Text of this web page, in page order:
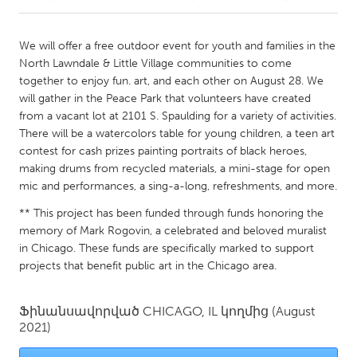
Amherstburg
Kitchener-Waterloo
New Glasgow
Newmarket
Ottawa
South Shore
Toronto
MALAYSIA
Kuala Lumpur
NETHERLANDS
Utrecht
We will offer a free outdoor event for youth and families in the
North Lawndale & Little Village communities to come
together to enjoy fun. art, and each other on August 28. We
will gather in the Peace Park that volunteers have created
from a vacant lot at 2101 S. Spaulding for a variety of activities.
There will be a watercolors table for young children, a teen art
contest for cash prizes painting portraits of black heroes,
making drums from recycled materials, a mini-stage for open
mic and performances, a sing-a-long, refreshments, and more.
** This project has been funded through funds honoring the
memory of Mark Rogovin, a celebrated and beloved muralist
in Chicago. These funds are specifically marked to support
projects that benefit public art in the Chicago area.
Ֆինանսավորված CHICAGO, IL կողմից (August
2021)